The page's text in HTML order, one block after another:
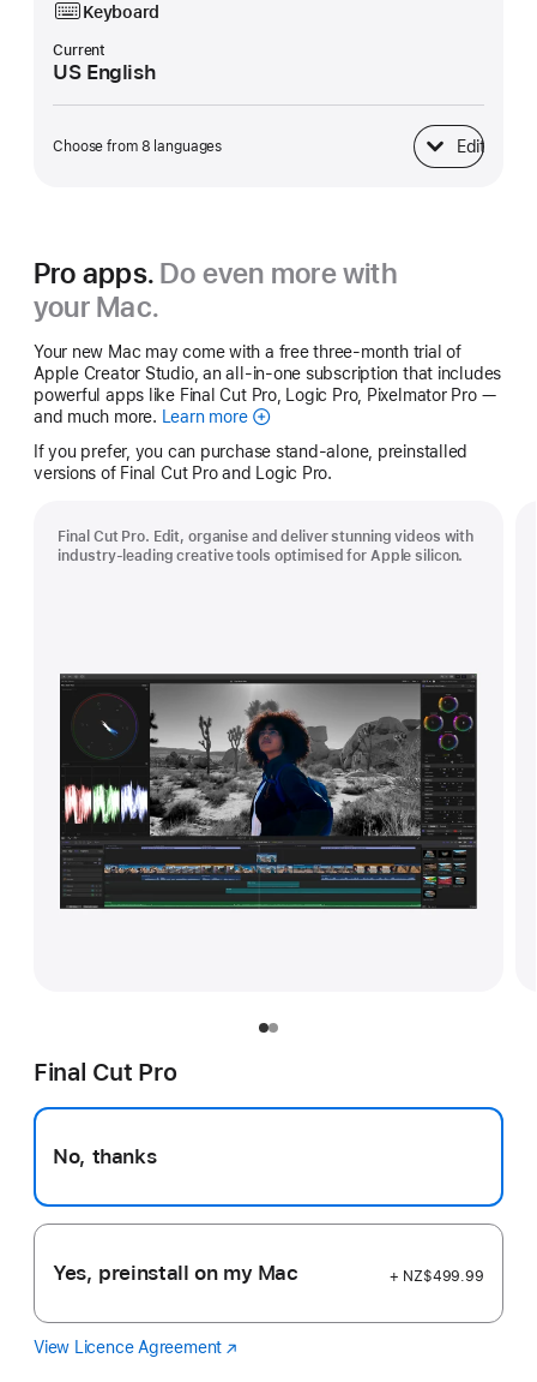
Keyboard
Current
US English
Choose from 8 languages Edit
Keyboard
Pro apps. Do even more with
your Mac.
Your new Mac may come with a free three-month trial of
Apple Creator Studio, an all-in-one subscription that includes
powerful apps like Final Cut Pro, Logic Pro, Pixelmator Pro —
and much more.
Learn moreApple
Studio
If you prefer, you can purchase stand-alone, preinstalled
versions of Final Cut Pro and Logic Pro.
Final Cut Pro. Edit, organise and deliver stunning videos with
industry-leading creative tools optimised for Apple silicon.
Final Cut Pro
No, thanks
Yes, preinstall on my Mac + NZ$499.99
View Licence Agreement Final
(Opens